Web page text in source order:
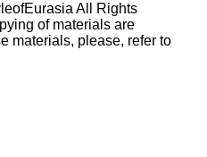
All Rights
of materials are
materials, please, refer to